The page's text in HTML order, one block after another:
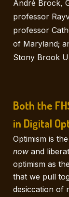
André Brock,
professor
professor
of Maryland;
Stony Brook
Both the
in Digital
Optimism is
now and
optimism as
that we pull
desiccation of